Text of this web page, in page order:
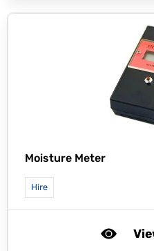
Moisture Meter
Hire